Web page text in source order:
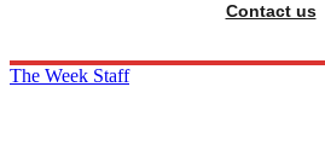
Contact us
The Week Staff